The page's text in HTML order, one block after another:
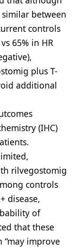
between
controls
65% in HR
plus T-
additional
(IHC)
rilvegostomig
controls
disease,
of
that these
improve